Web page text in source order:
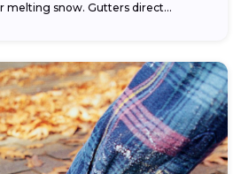
melting snow. Gutters direct...